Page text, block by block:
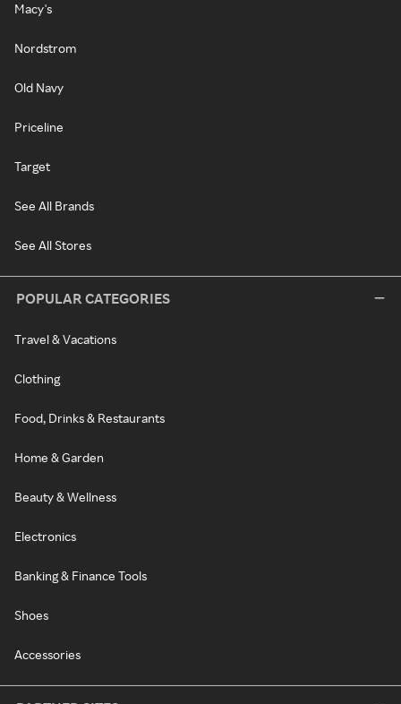
Macy's
Nordstrom
Old Navy
Priceline
Target
See All Brands
See All Stores
POPULAR CATEGORIES
Travel & Vacations
Clothing
Food, Drinks & Restaurants
Home & Garden
Beauty & Wellness
Electronics
Banking & Finance Tools
Shoes
Accessories